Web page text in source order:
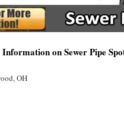
on Sewer Pipe
OH